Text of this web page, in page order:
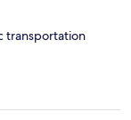
transportation